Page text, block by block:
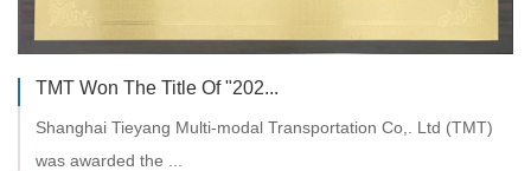
TMT Won The Title Of "202...
Shanghai Tieyang Multi-modal Transportation Co,. Ltd (TMT)
was awarded the ...
General Manager of CDIRS ...
On the morning of Monday, November 7th, 2022, Mr. Chen